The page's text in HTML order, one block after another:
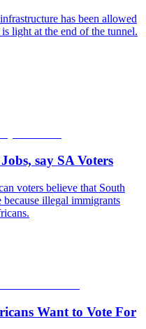
has been allowed
light at the end of the tunnel.
say SA Voters
voters believe that South
illegal immigrants
Want to Vote For